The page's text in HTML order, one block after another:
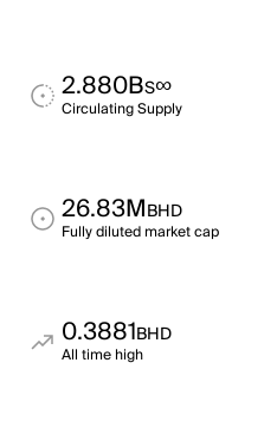
2.880BS∞
Circulating Supply
26.83MBHD
Fully diluted market cap
0.3881BHD
All time high